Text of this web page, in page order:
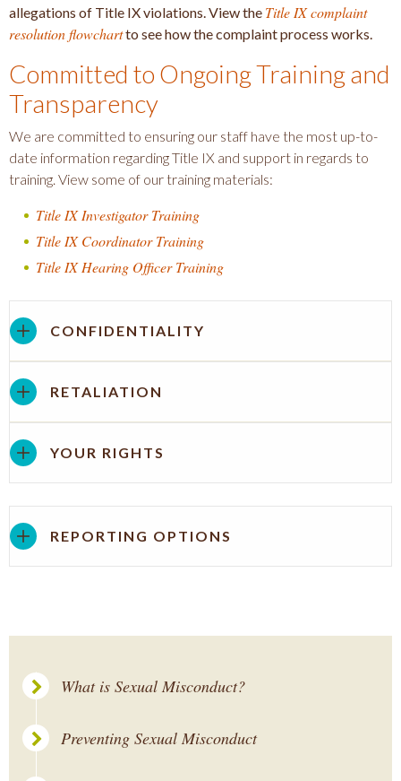
allegations of Title IX violations. View the Title IX complaint
resolution flowchartto see how the complaint process works.
Committed to Ongoing Training and
Transparency
We are committed to ensuring our staff have the most up-to-
date information regarding Title IX and support in regards to
training. View some of our training materials:
Title IX Investigator Training
Title IX Coordinator Training
Title IX Hearing Officer Training
CONFIDENTIALITY
RETALIATION
YOUR RIGHTS
REPORTING OPTIONS
What is Sexual Misconduct?
Preventing Sexual Misconduct